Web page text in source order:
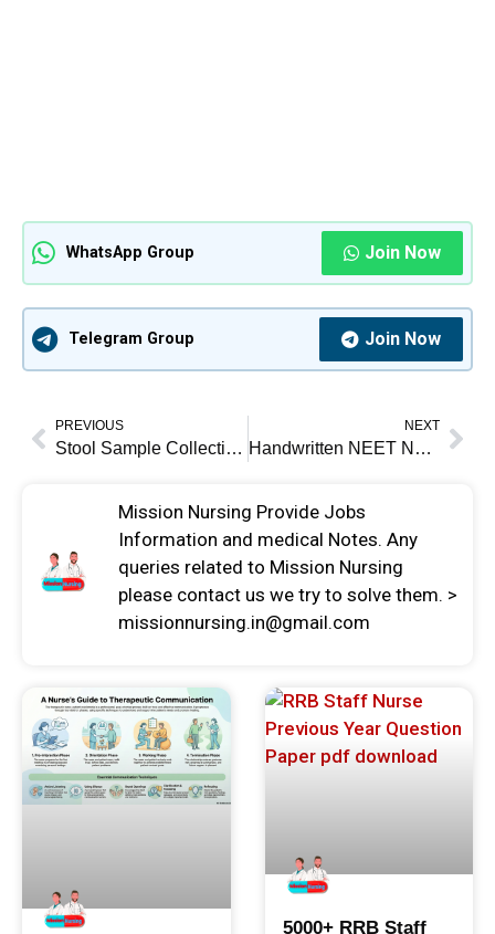
WhatsApp Group Join Now
Telegram Group Join Now
PREVIOUS
Stool Sample Collection Technique and Instruction
NEXT
Handwritten NEET Notes Physics Chemistry & Biology
Mission Nursing Provide Jobs
Information and medical Notes. Any
queries related to Mission Nursing
please contact us we try to solve them. >
missionnursing.in@gmail.com
5000+ RRB Staff